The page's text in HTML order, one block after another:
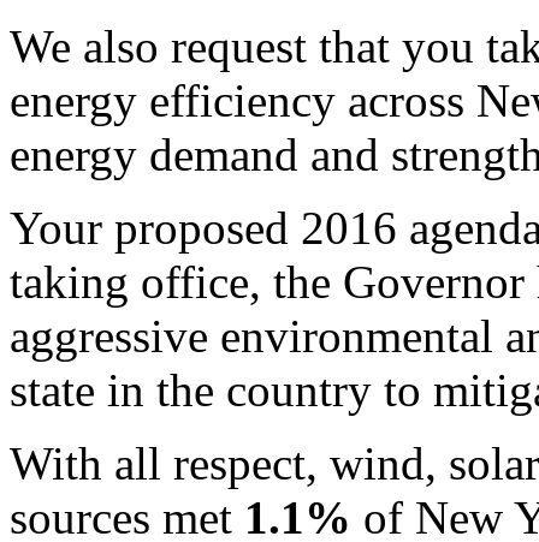
We also request that you
energy efficiency across
energy demand and
Your proposed 2016
taking office, the Governor
aggressive environmental
state in the country to
With all respect, wind,
sources met 1.1% of New